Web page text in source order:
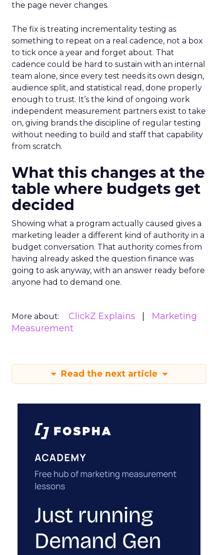
the page never changes.
The fix is treating incrementality testing as
something to repeat on a real cadence, not a box
to tick once a year and forget about. That
cadence could be hard to sustain with an internal
team alone, since every test needs its own design,
audience split, and statistical read, done properly
enough to trust. It’s the kind of ongoing work
independent measurement partners exist to take
on, giving brands the discipline of regular testing
without needing to build and staff that capability
from scratch.
What this changes at the
table where budgets get
decided
Showing what a program actually caused gives a
marketing leader a different kind of authority in a
budget conversation. That authority comes from
having already asked the question finance was
going to ask anyway, with an answer ready before
anyone had to demand one.
More about: ClickZ Explains
Marketing
Measurement
Read the next article